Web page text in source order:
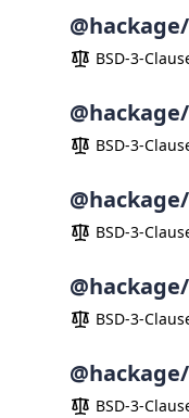
BSD-3-
BSD-3-
BSD-3-
BSD-3-
BSD-3-